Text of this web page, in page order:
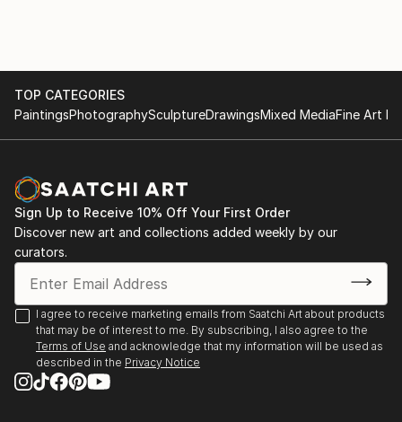
TOP CATEGORIES
PaintingsPhotographySculptureDrawingsMixed MediaFine Art
Sign Up to Receive 10% Off Your First Order
Discover new art and collections added weekly by our
curators.
I agree to receive marketing emails from Saatchi Art about products
that may be of interest to me. By subscribing, I also agree to the
Terms of Use and acknowledge that my information will be used as
described in the Privacy Notice